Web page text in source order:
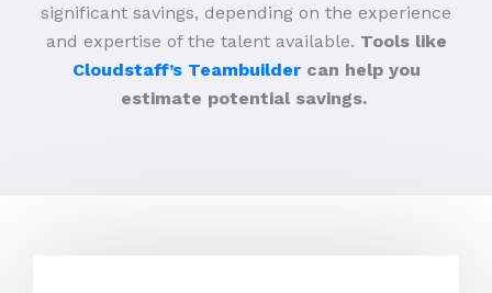
significant savings, depending on the experience
and expertise of the talent available. Tools like
Cloudstaff’s Teambuildercan help you
estimate potential savings.